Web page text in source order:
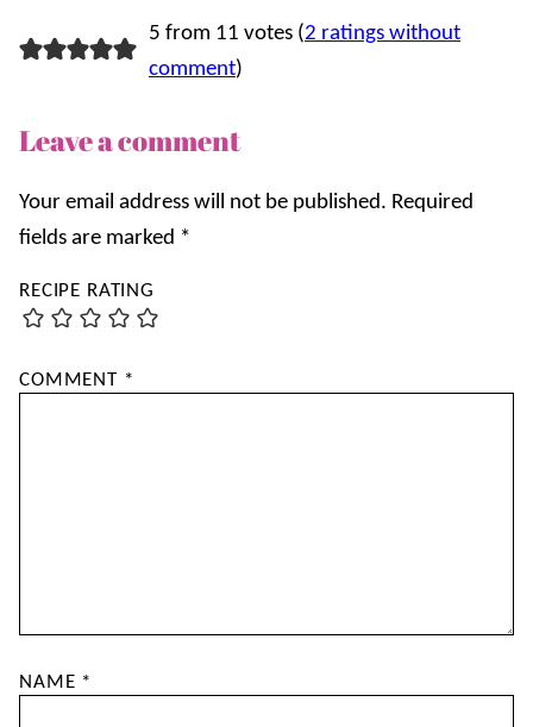
5 from 11 votes (2 ratings without
comment)
Leave a comment
Your email address will not be published. Required
fields are marked *
RECIPE RATING
COMMENT *
NAME *